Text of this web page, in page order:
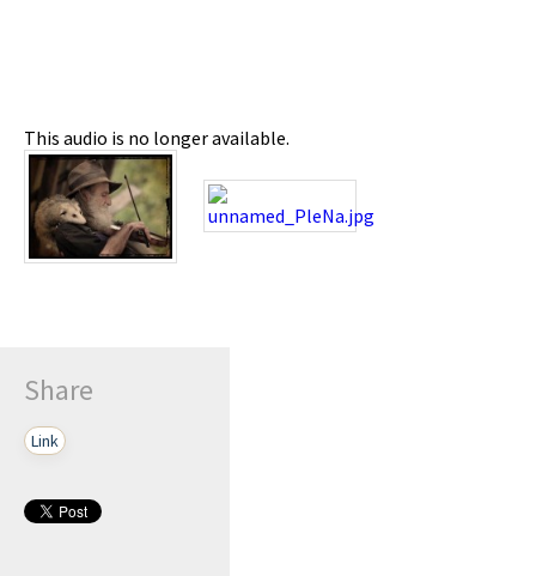
This audio is no longer available.
Share
Link